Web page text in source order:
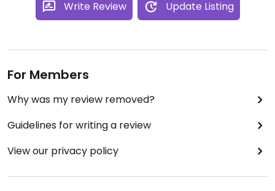
Write Review Update Listing
For Members
Why was my review removed?
Guidelines for writing a review
View our privacy policy